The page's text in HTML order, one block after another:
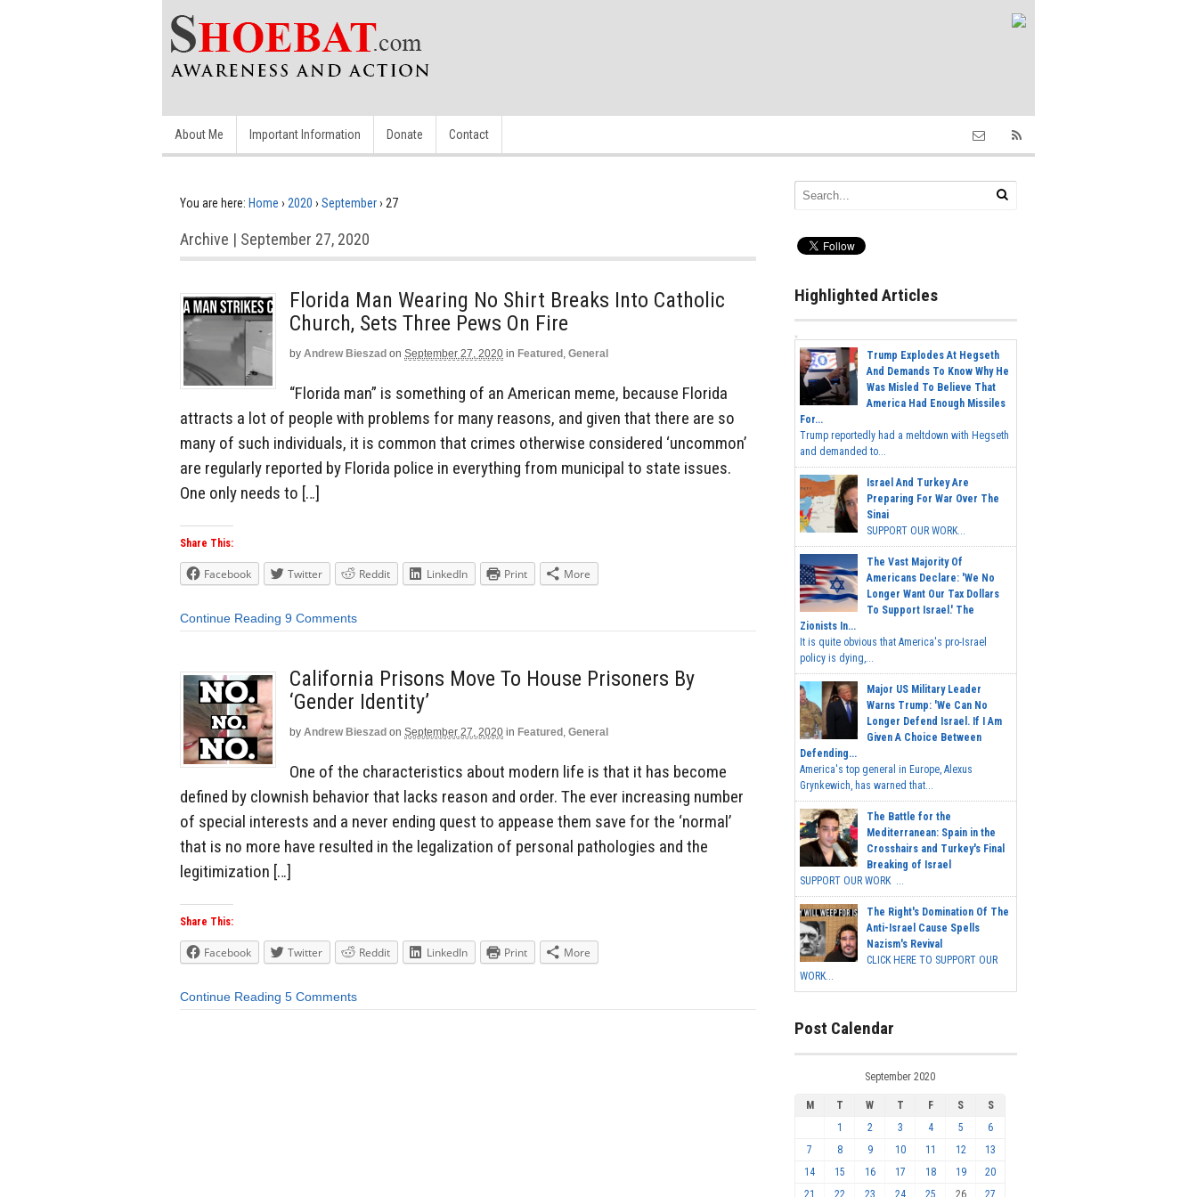
About Me Important Information Donate Contact
You are here: Home › 2020 › September› 27
Archive | September 27, 2020
Florida Man Wearing No Shirt Breaks Into Catholic
Church, Sets Three Pews On Fire
by Andrew Bieszad on September 27, 2020 in Featured , General
“Florida man” is something of an American meme, because Florida
attracts a lot of people with problems for many reasons, and given that there are so
many of such individuals, it is common that crimes otherwise considered ‘uncommon’
are regularly reported by Florida police in everything from municipal to state issues.
One only needs to […]
Share This:
Facebook Twitter Reddit LinkedIn Print More
Continue Reading 9 Comments
California Prisons Move To House Prisoners By
‘Gender Identity’
by Andrew Bieszad on September 27, 2020 in Featured , General
One of the characteristics about modern life is that it has become
defined by clownish behavior that lacks reason and order. The ever increasing number
of special interests and a never ending quest to appease them save for the ‘normal’
that is no more have resulted in the legalization of personal pathologies and the
legitimization […]
Share This:
Facebook Twitter Reddit LinkedIn Print More
Continue Reading 5 Comments
Highlighted Articles
Trump Explodes At Hegseth
And Demands To Know Why He
Was Misled To Believe That
America Had Enough Missiles
For...
Trump reportedly had a meltdown with Hegseth
and demanded to...
Israel And Turkey Are
Preparing For War Over The
Sinai
SUPPORT OUR WORK...
The Vast Majority Of
Americans Declare: 'We No
Longer Want Our Tax Dollars
To Support Israel.' The
Zionists In...
It is quite obvious that America's pro-Israel
policy is dying,...
Major US Military Leader
Warns Trump: 'We Can No
Longer Defend Israel. If I Am
Given A Choice Between
Defending...
America's top general in Europe, Alexus
Grynkewich, has warned that...
The Battle for the
Mediterranean: Spain in the
Crosshairs and Turkey's Final
Breaking of Israel
SUPPORT OUR WORK ...
The Right's Domination Of The
Anti-Israel Cause Spells
Nazism's Revival
CLICK HERE TO SUPPORT OUR
WORK...
Post Calendar
September 2020
M T W T F S
S
1
2 3 4 5
6
7
8 9 10 11 12
13
14
15 16 17 18 19
20
21
22 23 24 25 26 27